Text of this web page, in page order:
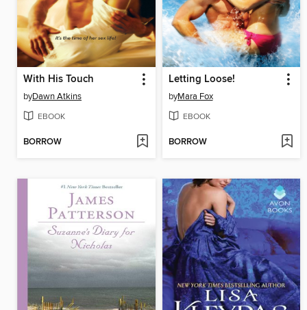
With His Touch
byDawn Atkins
EBOOK
BORROW
Letting Loose!
byMara Fox
EBOOK
BORROW